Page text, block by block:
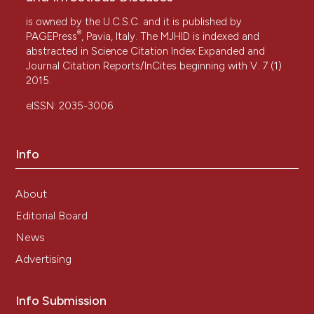
is owned by the U.C.S.C. and it is published by
PAGEPress®, Pavia, Italy. The MJHID is indexed and
abstracted in Science Citation Index Expanded and
Journal Citation Reports/InCites beginning with V. 7 (1)
2015.
eISSN: 2035-3006
Info
About
Editorial Board
News
Advertising
Info Submission